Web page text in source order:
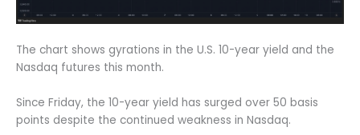
The chart shows gyrations in the U.S. 10-year yield and the
Nasdaq futures this month.
Since Friday, the 10-year yield has surged over 50 basis
points despite the continued weakness in Nasdaq.